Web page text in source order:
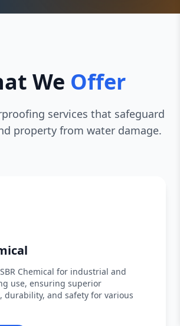
We Offer
services that safeguard
property from water damage.
Chemical for industrial and
use, ensuring superior
durability, and safety for various